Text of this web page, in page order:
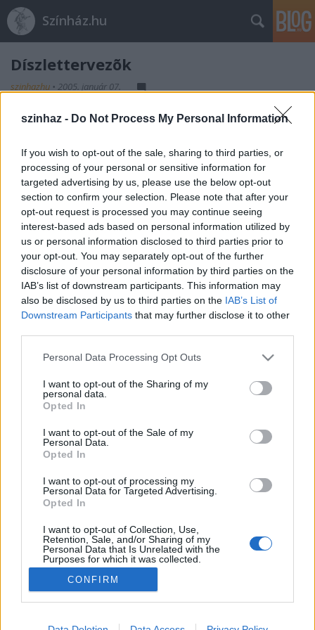
szinhaz - Do Not Process My Personal Information
If you wish to opt-out of the sale, sharing to third parties, or
processing of your personal or sensitive information for
targeted advertising by us, please use the below opt-out
section to confirm your selection. Please note that after your
opt-out request is processed you may continue seeing
interest-based ads based on personal information utilized by
us or personal information disclosed to third parties prior to
your opt-out. You may separately opt-out of the further
disclosure of your personal information by third parties on the
IAB’s list of downstream participants. This information may
also be disclosed by us to third parties on the IAB’s List of
Downstream Participants that may further disclose it to other
Please note that this website/app uses one or more Google
not limited to your visit or usage behaviour. You may click to
grant or deny consent to Google and its third-party tags to
use your data for below specified purposes in below Google
consent section.
Personal Data Processing Opt Outs
I want to opt-out of the Sharing of my
personal data.
Opted In
I want to opt-out of the Sale of my
Personal Data.
Opted In
I want to opt-out of processing my
Personal Data for Targeted Advertising.
Opted In
I want to opt-out of Collection, Use,
Retention, Sale, and/or Sharing of my
Personal Data that Is Unrelated with the
Purposes for which it was collected.
Opted Out
Google consents
I want to allow Google to enable storage
CONFIRM
Színház.hu
Díszlettervezõk
szinhazhu • 2005. január 07.
Ajánlott bejegyzések:
Rögtön dupla premierrel kezdi az új
évadot a Radnóti
Sodró Eliza: "Színészként a katarzist nem
"Csak engedjenek át a határon, jövünk!"
Július 5-én indul a Zsámbéki Nyári
Színház